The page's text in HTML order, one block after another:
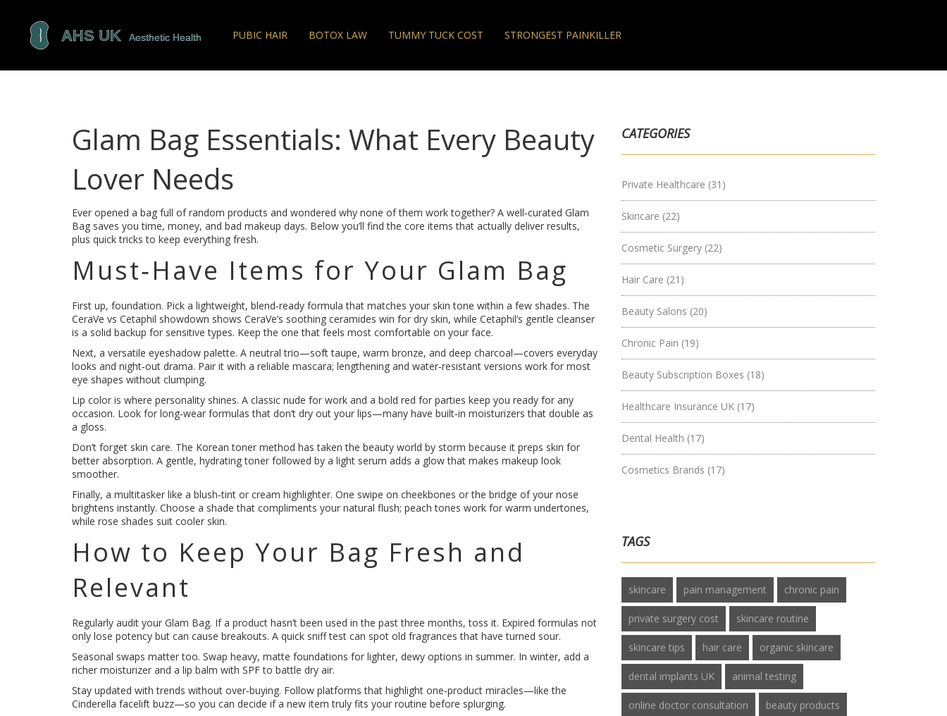
PUBIC HAIR BOTOX LAW TUMMY TUCK COST STRONGEST PAINKILLER
Glam Bag Essentials: What Every Beauty
Lover Needs
Ever opened a bag full of random products and wondered why none of them work together? A well‑curated Glam
Bag saves you time, money, and bad makeup days. Below you’ll find the core items that actually deliver results,
plus quick tricks to keep everything fresh.
Must‑Have Items for Your Glam Bag
First up, foundation. Pick a lightweight, blend‑ready formula that matches your skin tone within a few shades. The
CeraVe vs Cetaphil showdown shows CeraVe’s soothing ceramides win for dry skin, while Cetaphil’s gentle cleanser
is a solid backup for sensitive types. Keep the one that feels most comfortable on your face.
Next, a versatile eyeshadow palette. A neutral trio—soft taupe, warm bronze, and deep charcoal—covers everyday
looks and night‑out drama. Pair it with a reliable mascara; lengthening and water‑resistant versions work for most
eye shapes without clumping.
Lip color is where personality shines. A classic nude for work and a bold red for parties keep you ready for any
occasion. Look for long‑wear formulas that don’t dry out your lips—many have built‑in moisturizers that double as
a gloss.
Don’t forget skin care. The Korean toner method has taken the beauty world by storm because it preps skin for
better absorption. A gentle, hydrating toner followed by a light serum adds a glow that makes makeup look
smoother.
Finally, a multitasker like a blush‑tint or cream highlighter. One swipe on cheekbones or the bridge of your nose
brightens instantly. Choose a shade that compliments your natural flush; peach tones work for warm undertones,
while rose shades suit cooler skin.
How to Keep Your Bag Fresh and
Relevant
Regularly audit your Glam Bag. If a product hasn’t been used in the past three months, toss it. Expired formulas not
only lose potency but can cause breakouts. A quick sniff test can spot old fragrances that have turned sour.
Seasonal swaps matter too. Swap heavy, matte foundations for lighter, dewy options in summer. In winter, add a
richer moisturizer and a lip balm with SPF to battle dry air.
Stay updated with trends without over‑buying. Follow platforms that highlight one‑product miracles—like the
Cinderella facelift buzz—so you can decide if a new item truly fits your routine before splurging.
CATEGORIES
Private Healthcare (31)
Skincare (22)
Cosmetic Surgery (22)
Hair Care (21)
Beauty Salons (20)
Chronic Pain (19)
Beauty Subscription Boxes (18)
Healthcare Insurance UK (17)
Dental Health (17)
Cosmetics Brands (17)
TAGS
skincare pain management chronic pain
private surgery cost skincare routine
skincare tips hair care organic skincare
dental implants UK animal testing
online doctor consultation beauty products